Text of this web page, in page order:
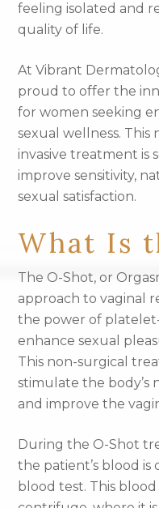
feeling isolated and
quality of life.
At Vibrant
proud to offer the
for women seeking
sexual wellness. This
invasive treatment is
improve sensitivity,
sexual satisfaction.
What Is
The O-Shot, or
approach to vaginal
the power of
enhance sexual
This non-surgical
stimulate the body’s
and improve the
During the O-Shot
the patient’s blood is
blood test. This